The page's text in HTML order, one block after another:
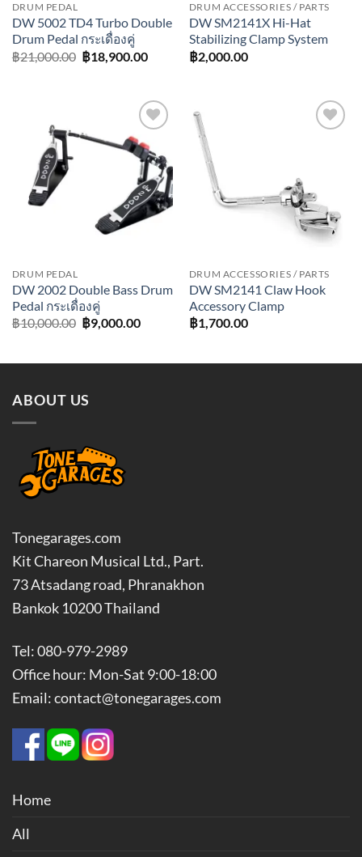
DRUM PEDAL
DW 5002 TD4 Turbo Double
Drum Pedal กระเดื่องคู่
฿21,000.00 Original
price
฿18,900.00Current
DRUM ACCESSORIES / PARTS
DW SM2141X Hi-Hat
Stabilizing Clamp System
฿2,000.00
Add to
wishlist
DRUM PEDAL
DW 2002 Double Bass Drum
Pedal กระเดื่องคู่
฿10,000.00 Original
฿9,000.00Current
DRUM ACCESSORIES / PARTS
DW SM2141 Claw Hook
Accessory Clamp
฿1,700.00
ABOUT US
Tonegarages.com
Kit Chareon Musical Ltd., Part.
73 Atsadang road, Phranakhon
Bankok 10200 Thailand
Tel: 080-979-2989
Office hour: Mon-Sat 9:00-18:00
Email: contact@tonegarages.com
Home
All